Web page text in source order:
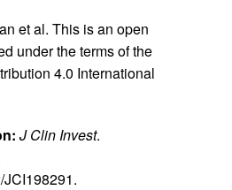
et al. This is an open
under the terms of the
4.0 International
J Clin Invest.
JCI198291.